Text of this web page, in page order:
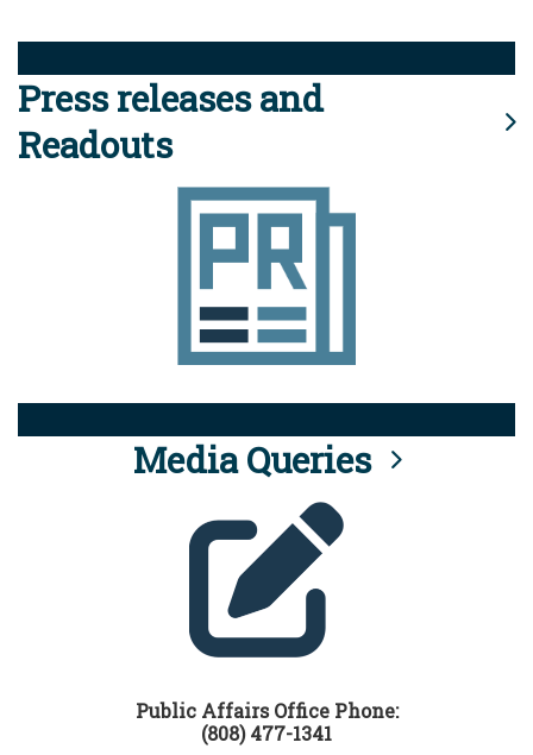
Press releases and
Readouts
Media Queries
Public Affairs Office Phone:
(808) 477-1341